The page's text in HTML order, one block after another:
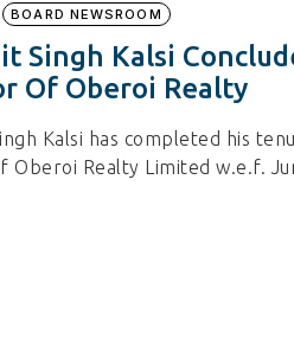
BOARD NEWSROOM
Singh Kalsi
Of Oberoi Realty
Kalsi has completed his
Oberoi Realty Limited w.e.f.